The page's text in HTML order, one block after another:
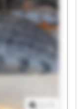
LTD
LTD
LTD
LTD